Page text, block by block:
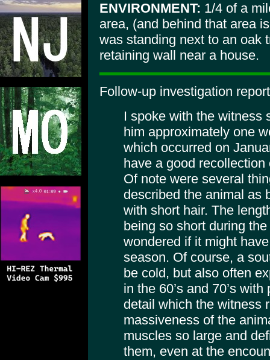
ENVIRONMENT: 1/4 of a
area, (and behind that area
was standing next to an oak
retaining wall near a house.
Follow-up investigation
I spoke with the witness
him approximately one
which occurred on
have a good
Of note were several
described the animal as
with short hair. The
being so short during
wondered if it might
season. Of course, a
be cold, but also often
in the 60’s and 70’s
detail which the witness
massiveness of the
muscles so large and
them, even at the